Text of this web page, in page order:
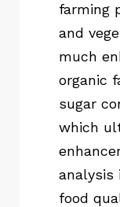
farming
and
much
organic
sugar
which
analysis
food